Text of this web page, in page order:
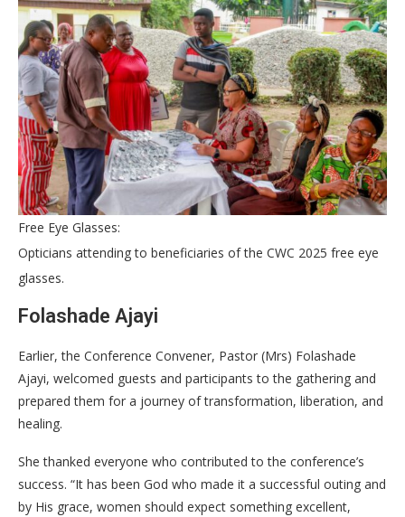
Free Eye Glasses:
Opticians attending to beneficiaries of the CWC 2025 free eye
glasses.
Folashade Ajayi
Earlier, the Conference Convener, Pastor (Mrs) Folashade
Ajayi, welcomed guests and participants to the gathering and
prepared them for a journey of transformation, liberation, and
healing.
She thanked everyone who contributed to the conference’s
success. “It has been God who made it a successful outing and
by His grace, women should expect something excellent,